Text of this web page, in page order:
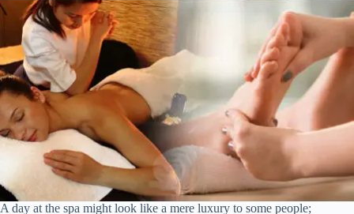
A day at the spa might look like a mere luxury to some people;